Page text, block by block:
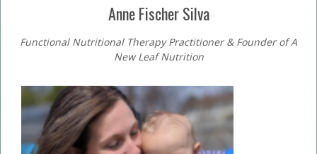
Anne Fischer Silva
Functional Nutritional Therapy Practitioner & Founder of A
New Leaf Nutrition